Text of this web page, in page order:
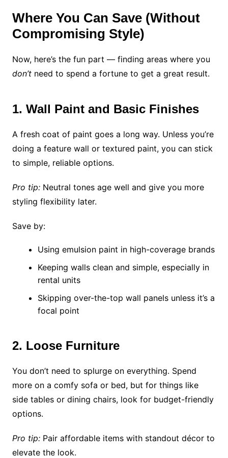
Where You Can Save (Without
Compromising Style)
Now, here’s the fun part — finding areas where you
don’tneed to spend a fortune to get a great result.
1. Wall Paint and Basic Finishes
A fresh coat of paint goes a long way. Unless you’re
doing a feature wall or textured paint, you can stick
to simple, reliable options.
Pro tip: Neutral tones age well and give you more
styling flexibility later.
Save by:
Using emulsion paint in high-coverage brands
Keeping walls clean and simple, especially in
rental units
Skipping over-the-top wall panels unless it’s a
focal point
2. Loose Furniture
You don’t need to splurge on everything. Spend
more on a comfy sofa or bed, but for things like
side tables or dining chairs, look for budget-friendly
options.
Pro tip: Pair affordable items with standout décor to
elevate the look.